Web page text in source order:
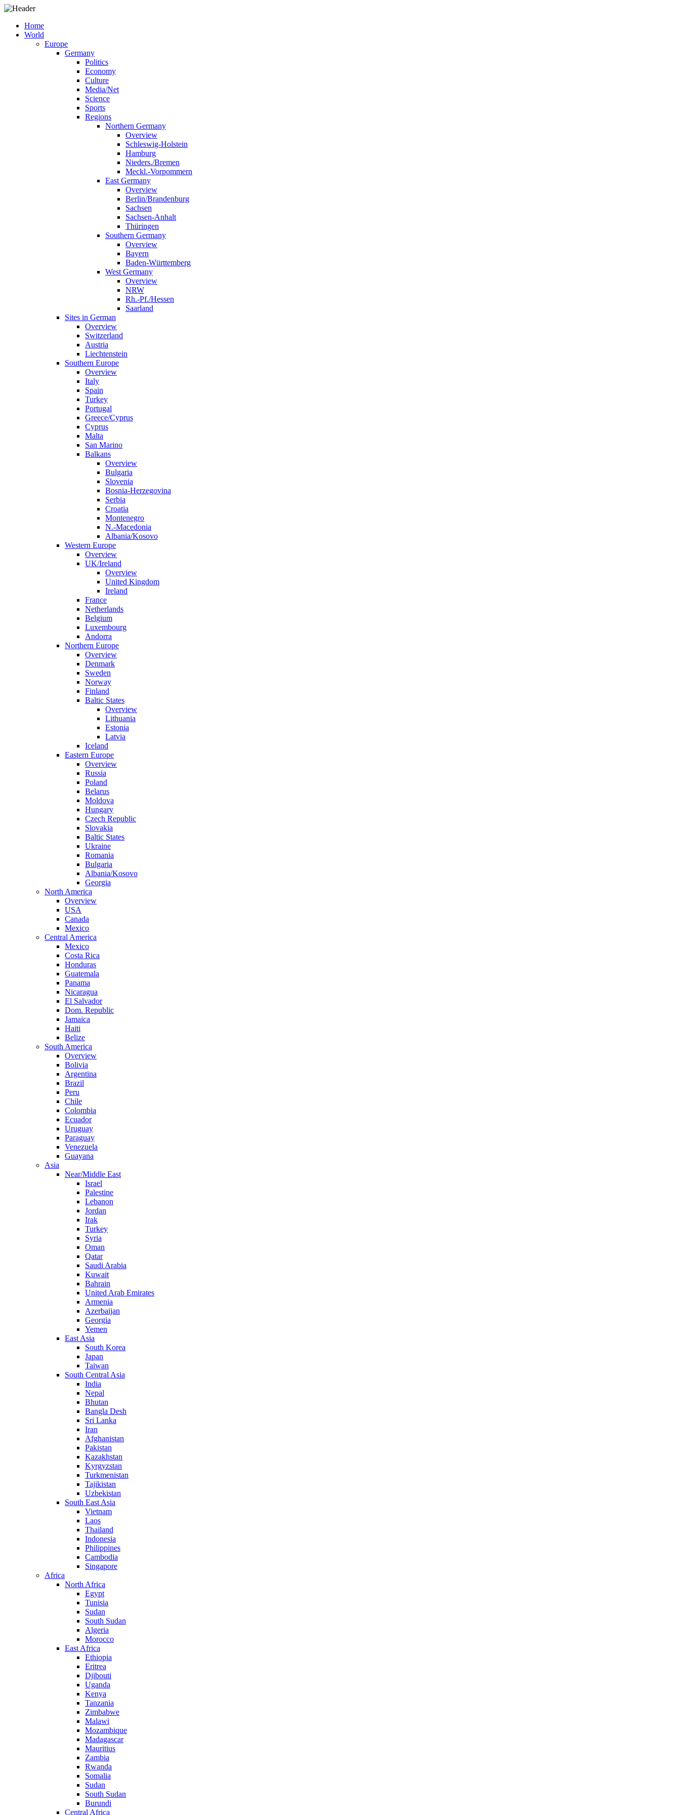
Home
World
Europe
Germany
Politics
Economy
Culture
Media/Net
Science
Sports
Regions
Northern Germany
Overview
Schleswig-Holstein
Hamburg
Nieders./Bremen
Meckl.-Vorpommern
East Germany
Overview
Berlin/Brandenburg
Sachsen
Sachsen-Anhalt
Thüringen
Southern Germany
Overview
Bayern
Baden-Württemberg
West Germany
Overview
NRW
Rh.-Pf./Hessen
Saarland
Sites in German
Overview
Switzerland
Austria
Liechtenstein
Southern Europe
Overview
Italy
Spain
Turkey
Portugal
Greece/Cyprus
Cyprus
Malta
San Marino
Balkans
Overview
Bulgaria
Slovenia
Bosnia-Herzegovina
Serbia
Croatia
Montenegro
N.-Macedonia
Albania/Kosovo
Western Europe
Overview
UK/Ireland
Overview
United Kingdom
Ireland
France
Netherlands
Belgium
Luxembourg
Andorra
Northern Europe
Overview
Denmark
Sweden
Norway
Finland
Baltic States
Overview
Lithuania
Estonia
Latvia
Iceland
Eastern Europe
Overview
Russia
Poland
Belarus
Moldova
Hungary
Czech Republic
Slovakia
Baltic States
Ukraine
Romania
Bulgaria
Albania/Kosovo
Georgia
North America
Overview
USA
Canada
Mexico
Central America
Mexico
Costa Rica
Honduras
Guatemala
Panama
Nicaragua
El Salvador
Dom. Republic
Jamaica
Haiti
Belize
South America
Overview
Bolivia
Argentina
Brazil
Peru
Chile
Colombia
Ecuador
Uruguay
Paraguay
Venezuela
Guayana
Asia
Near/Middle East
Israel
Palestine
Lebanon
Jordan
Irak
Turkey
Syria
Oman
Qatar
Saudi Arabia
Kuwait
Bahrain
United Arab Emirates
Armenia
Azerbaijan
Georgia
Yemen
East Asia
South Korea
Japan
Taiwan
South Central Asia
India
Nepal
Bhutan
Bangla Desh
Sri Lanka
Iran
Afghanistan
Pakistan
Kazakhstan
Kyrgyzstan
Turkmenistan
Tajikistan
Uzbekistan
South East Asia
Vietnam
Laos
Thailand
Indonesia
Philippines
Cambodia
Singapore
Africa
North Africa
Egypt
Tunisia
Sudan
South Sudan
Algeria
Morocco
East Africa
Ethiopia
Eritrea
Djibouti
Uganda
Kenya
Tanzania
Zimbabwe
Malawi
Mozambique
Madagascar
Mauritius
Zambia
Rwanda
Somalia
Sudan
South Sudan
Burundi
Central Africa